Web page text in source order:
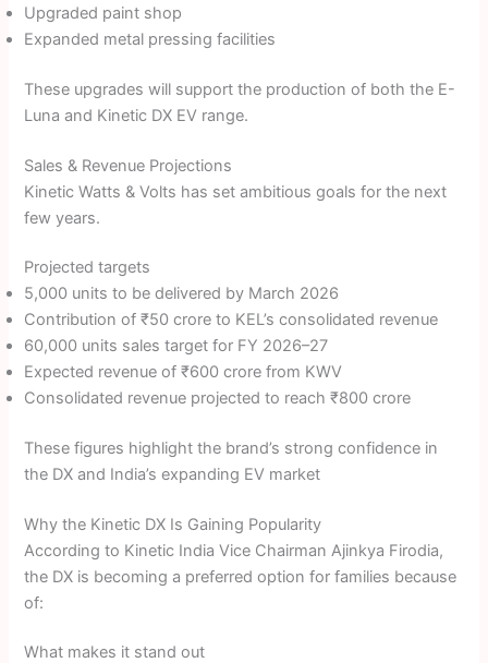
Upgraded paint shop
Expanded metal pressing facilities
These upgrades will support the production of both the E-
Luna and Kinetic DX EV range.
Sales & Revenue Projections
Kinetic Watts & Volts has set ambitious goals for the next
few years.
Projected targets
5,000 units to be delivered by March 2026
Contribution of ₹50 crore to KEL’s consolidated revenue
60,000 units sales target for FY 2026–27
Expected revenue of ₹600 crore from KWV
Consolidated revenue projected to reach ₹800 crore
These figures highlight the brand’s strong confidence in
the DX and India’s expanding EV market
Why the Kinetic DX Is Gaining Popularity
According to Kinetic India Vice Chairman Ajinkya Firodia,
the DX is becoming a preferred option for families because
of:
What makes it stand out